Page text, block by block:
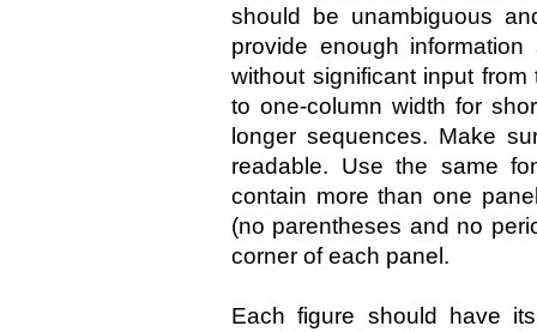
should be unambiguous
provide enough
without significant input
to one-column width for
longer sequences. Make
readable. Use the same
contain more than one
(no parentheses and no
corner of each panel.
Each figure should have